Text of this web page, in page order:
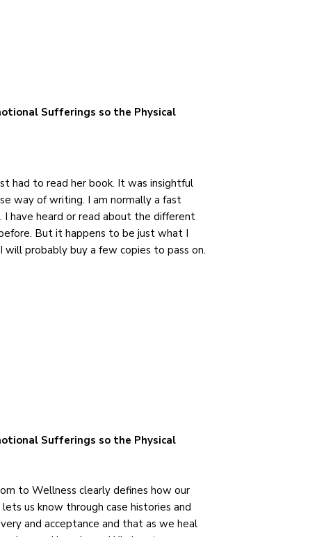
Sufferings so the Physical
had to read her book. It was insightful
way of writing. I am normally a fast
I have heard or read about the different
But it happens to be just what I
probably buy a few copies to pass on.
Sufferings so the Physical
to Wellness clearly defines how our
us know through case histories and
and acceptance and that as we heal